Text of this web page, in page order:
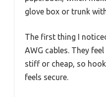
glove box or trunk
The first thing I
AWG cables. They
stiff or cheap, so
feels secure.